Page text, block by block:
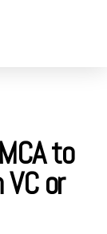
to
or